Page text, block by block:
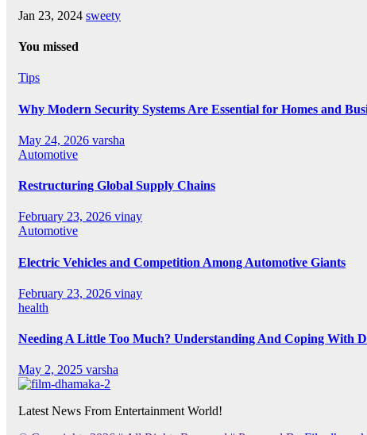
Jan 23, 2024 sweety
You missed
Tips
Why Modern Security Systems Are Essential for Homes and
May 24, 2026 varsha
Automotive
Restructuring Global Supply Chains
February 23, 2026 vinay
Automotive
Electric Vehicles and Competition Among Automotive Giants
February 23, 2026 vinay
health
Needing A Little Too Much? Understanding And Coping With
May 2, 2025 varsha
Latest News From Entertainment World!